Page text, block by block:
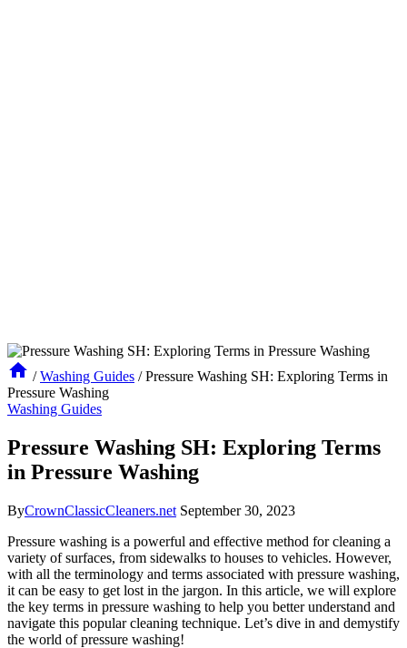
/ Washing Guides / Pressure Washing SH: Exploring Terms in
Pressure Washing
Washing Guides
Pressure Washing SH: Exploring Terms
in Pressure Washing
ByCrownClassicCleaners.net September 30, 2023
Pressure washing is a powerful and effective method for cleaning a
variety of surfaces, from sidewalks to houses to vehicles. However,
with all the terminology and terms associated with pressure washing,
it can be easy to get lost in the jargon. In this article, we will explore
the key terms in pressure washing to help you better understand and
navigate this popular cleaning technique. Let’s dive in and demystify
the world of pressure washing!